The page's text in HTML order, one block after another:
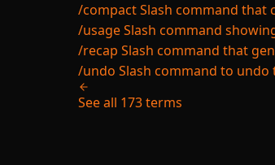
/compactSlash command that
/usageSlash command
/recap Slash command that
/undo Slash command to undo
See all 173 terms